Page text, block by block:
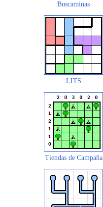
Buscaminas
LITS
Tiendas de Campaña